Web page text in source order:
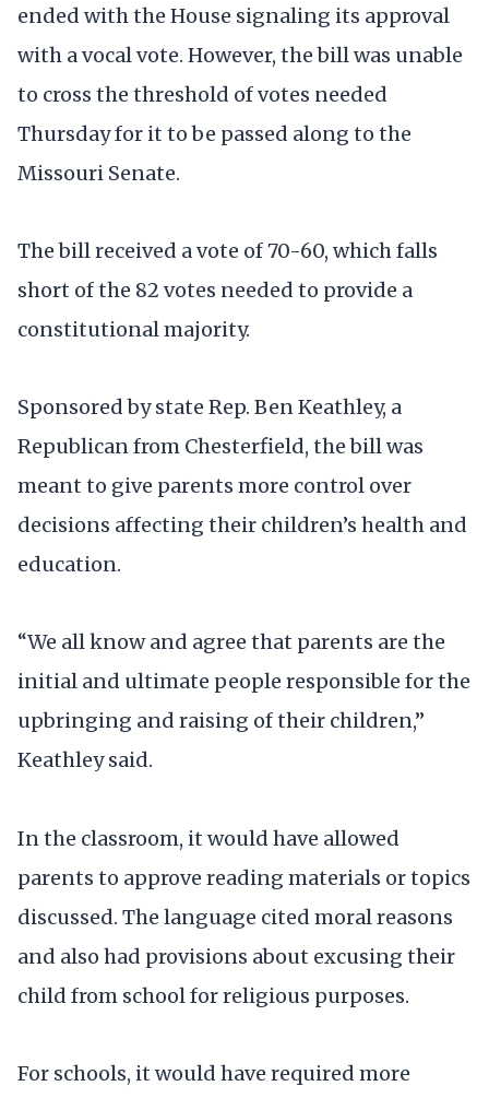
ended with the House signaling its approval
with a vocal vote. However, the bill was unable
to cross the threshold of votes needed
Thursday for it to be passed along to the
Missouri Senate.
The bill received a vote of 70-60, which falls
short of the 82 votes needed to provide a
constitutional majority.
Sponsored by state Rep. Ben Keathley, a
Republican from Chesterfield, the bill was
meant to give parents more control over
decisions affecting their children’s health and
education.
“We all know and agree that parents are the
initial and ultimate people responsible for the
upbringing and raising of their children,”
Keathley said.
In the classroom, it would have allowed
parents to approve reading materials or topics
discussed. The language cited moral reasons
and also had provisions about excusing their
child from school for religious purposes.
For schools, it would have required more